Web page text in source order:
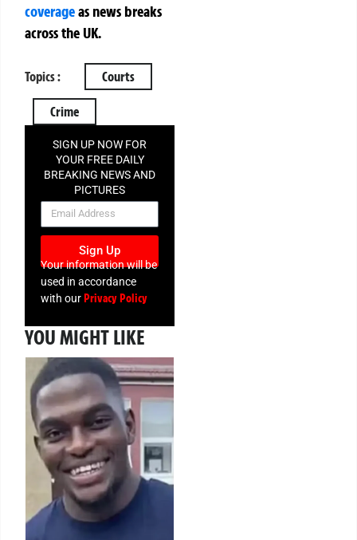
coverageas news breaks
across the UK.
Topics : Courts
Crime
SIGN UP NOW FOR
YOUR FREE DAILY
BREAKING NEWS AND
PICTURES
NEWSLETTER
Sign Up
Your information will be
used in accordance
with ourPrivacy Policy
YOU MIGHT LIKE